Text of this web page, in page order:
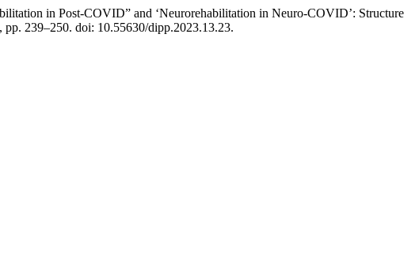
in Post-COVID” and ‘Neurorehabilitation in Neuro-COVID’: Structure
pp. 239–250. doi: 10.55630/dipp.2023.13.23.